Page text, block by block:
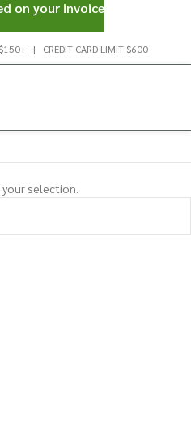
$150+ | CREDIT CARD LIMIT $600
selection.
on your invoice